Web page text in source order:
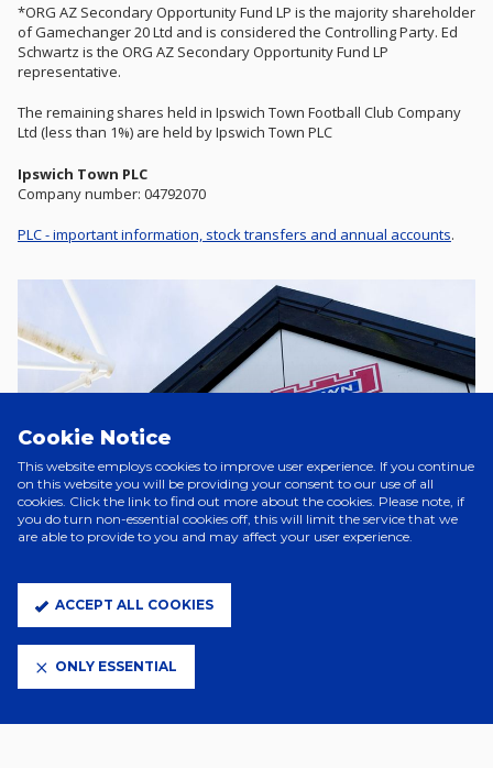
*ORG AZ Secondary Opportunity Fund LP is the majority shareholder
of Gamechanger 20 Ltd and is considered the Controlling Party. Ed
Schwartz is the ORG AZ Secondary Opportunity Fund LP
representative.
The remaining shares held in Ipswich Town Football Club Company
Ltd (less than 1%) are held by Ipswich Town PLC
Ipswich Town PLC
Company number: 04792070
PLC - important information, stock transfers and annual accounts.
CHARITABLE, SCOREBOARD &
Cookie Notice
This website employs cookies to improve user experience. If you continue
on this website you will be providing your consent to our use of all
cookies. Click the link to find out more about the cookies. Please note, if
you do turn non-essential cookies off, this will limit the service that we
are able to provide to you and may affect your user experience.
ACCEPT ALL COOKIES
ONLY ESSENTIAL